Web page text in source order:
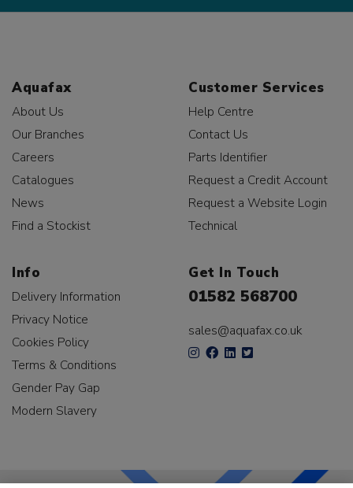
Aquafax
About Us
Our Branches
Careers
Catalogues
News
Find a Stockist
Customer Services
Help Centre
Contact Us
Parts Identifier
Request a Credit Account
Request a Website Login
Technical
Info
Delivery Information
Privacy Notice
Cookies Policy
Terms & Conditions
Gender Pay Gap
Modern Slavery
Get In Touch
01582 568700
sales@aquafax.co.uk